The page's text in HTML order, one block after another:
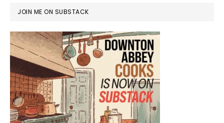
JOIN ME ON SUBSTACK